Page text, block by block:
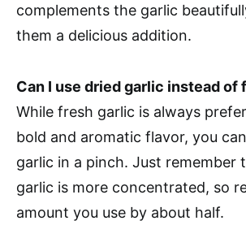
complements the garlic
them a delicious addition.
Can I use dried garlic instead of
While fresh garlic is always
bold and aromatic flavor, you
garlic in a pinch. Just remember
garlic is more concentrated, so
amount you use by about half.